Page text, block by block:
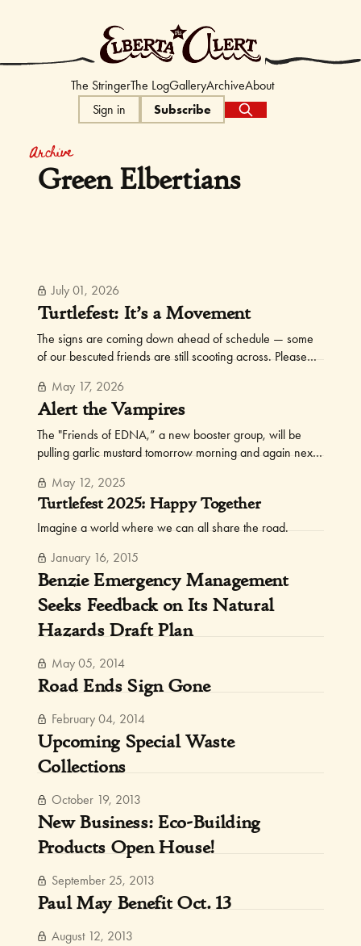
The Elberta
The StringerThe LogGalleryArchiveAbout
Sign in
Subscribe
Archive
Green Elbertians
July 01, 2026
Turtlefest: It’s a Movement
The signs are coming down ahead of schedule — some
of our bescuted friends are still scooting across. Please
May 17, 2026
Alert the Vampires
The "Friends of EDNA,” a new booster group, will be
pulling garlic mustard tomorrow morning and again next
May 12, 2025
Turtlefest 2025: Happy Together
Imagine a world where we can all share the road.
January 16, 2015
Benzie Emergency Management
Seeks Feedback on Its Natural
Hazards Draft Plan
May 05, 2014
Road Ends Sign Gone
February 04, 2014
Upcoming Special Waste
Collections
October 19, 2013
New Business: Eco-Building
Products Open House!
September 25, 2013
Paul May Benefit Oct. 13
August 12, 2013